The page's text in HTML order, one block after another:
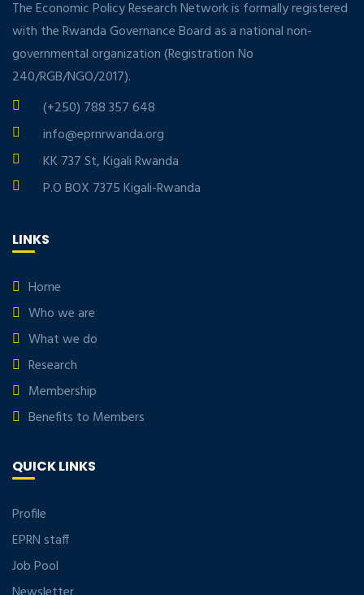
The Economic Policy Research Network is formally registered
with the Rwanda Governance Board as a national non-
governmental organization (Registration No
240/RGB/NGO/2017).
(+250) 788 357 648
info@eprnrwanda.org
KK 737 St, Kigali Rwanda
P.O BOX 7375 Kigali-Rwanda
LINKS
Home
Who we are
What we do
Research
Membership
Benefits to Members
QUICK LINKS
Profile
EPRN staff
Job Pool